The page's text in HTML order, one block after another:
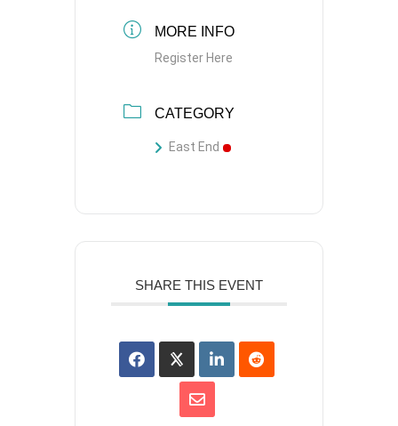
MORE INFO
Register Here
CATEGORY
East End
SHARE THIS EVENT